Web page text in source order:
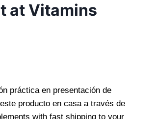
at Vitamins
práctica en presentación de
producto en casa a través de
with fast shipping to your